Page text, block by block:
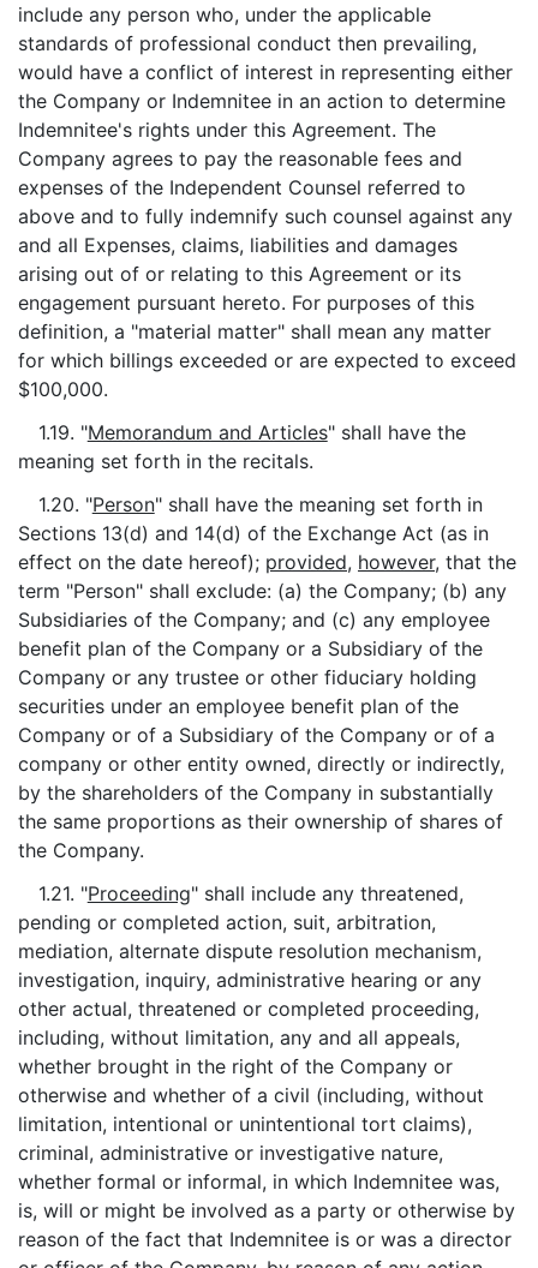
include any person who, under the applicable
standards of professional conduct then prevailing,
would have a conflict of interest in representing either
the Company or Indemnitee in an action to determine
Indemnitee's rights under this Agreement. The
Company agrees to pay the reasonable fees and
expenses of the Independent Counsel referred to
above and to fully indemnify such counsel against any
and all Expenses, claims, liabilities and damages
arising out of or relating to this Agreement or its
engagement pursuant hereto. For purposes of this
definition, a "material matter" shall mean any matter
for which billings exceeded or are expected to exceed
$100,000.
1.19. "Memorandum and Articles" shall have the
meaning set forth in the recitals.
1.20. "Person" shall have the meaning set forth in
Sections 13(d) and 14(d) of the Exchange Act (as in
effect on the date hereof); provided, however, that the
term "Person" shall exclude: (a) the Company; (b) any
Subsidiaries of the Company; and (c) any employee
benefit plan of the Company or a Subsidiary of the
Company or any trustee or other fiduciary holding
securities under an employee benefit plan of the
Company or of a Subsidiary of the Company or of a
company or other entity owned, directly or indirectly,
by the shareholders of the Company in substantially
the same proportions as their ownership of shares of
the Company.
1.21. "Proceeding" shall include any threatened,
pending or completed action, suit, arbitration,
mediation, alternate dispute resolution mechanism,
investigation, inquiry, administrative hearing or any
other actual, threatened or completed proceeding,
including, without limitation, any and all appeals,
whether brought in the right of the Company or
otherwise and whether of a civil (including, without
limitation, intentional or unintentional tort claims),
criminal, administrative or investigative nature,
whether formal or informal, in which Indemnitee was,
is, will or might be involved as a party or otherwise by
reason of the fact that Indemnitee is or was a director